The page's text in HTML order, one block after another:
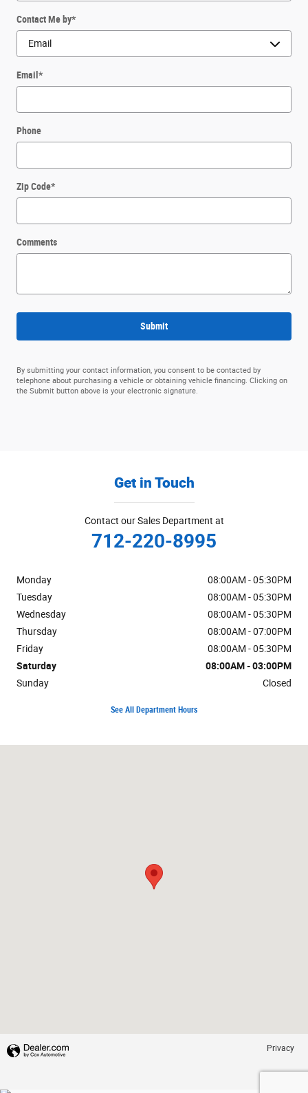
Contact Me by*
Email *
Phone
Zip Code*
Comments
Submit
By submitting your contact information, you consent to be contacted by
telephone about purchasing a vehicle or obtaining vehicle financing. Clicking on
the Submit button above is your electronic signature.
Get in Touch
Contact our Sales Department at
712-220-8995
Monday
08:00AM - 05:30PM
Tuesday
08:00AM - 05:30PM
Wednesday
08:00AM - 05:30PM
Thursday
08:00AM - 07:00PM
Friday
08:00AM - 05:30PM
Saturday
08:00AM - 03:00PM
Sunday
Closed
See All Department Hours
Privacy